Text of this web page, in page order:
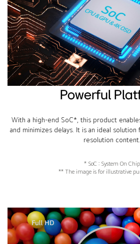
Powerful
With a high-end SoC*, this product
and minimizes delays. It is an ideal solution
resolution content.
* SoC : System On Chip
** The image is for illustrative